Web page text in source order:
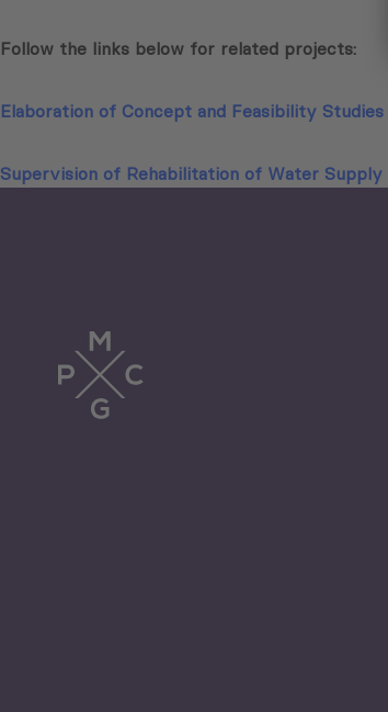
Follow the links below for related projects:
Elaboration of Concept and Feasibility
Supervision of Rehabilitation of Water Supply